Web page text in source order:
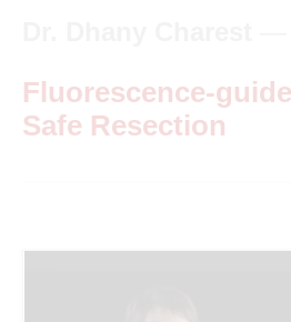
Fluorescence-
Safe Resection